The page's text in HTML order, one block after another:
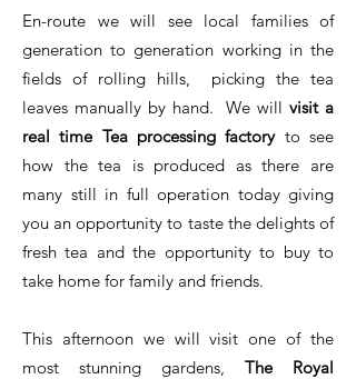
En-route we will see local families of
generation to generation working in the
fields of rolling hills, picking the tea
leaves manually by hand. We willvisit a
real time Tea processing factoryto see
how the tea is produced as there are
many still in full operation today giving
you an opportunity to taste the delights of
fresh tea and the opportunity to buy to
take home for family and friends.
This afternoon we will visit one of the
most stunning gardens, The Royal